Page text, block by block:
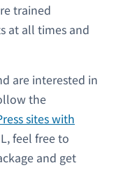
trained
at all times and
are interested in
the
sites with
feel free to
and get